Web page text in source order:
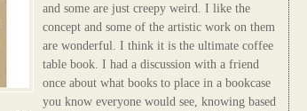
and some are just creepy weird. I like the
concept and some of the artistic work on them
are wonderful. I think it is the ultimate coffee
table book. I had a discussion with a friend
once about what books to place in a bookcase
you know everyone would see, knowing based